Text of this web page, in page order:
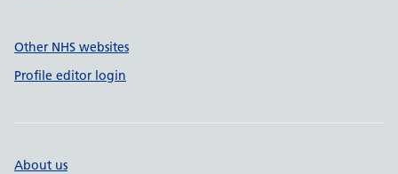
Other NHS websites
Profile editor login
About us